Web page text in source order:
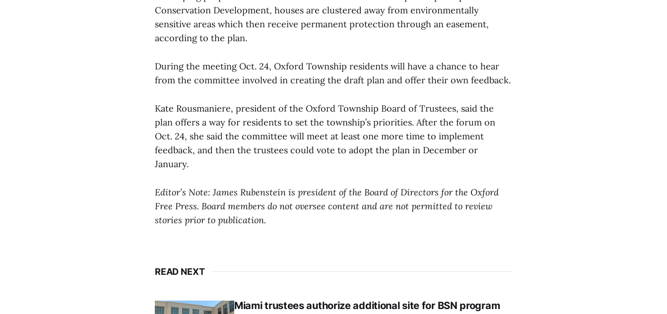
Conservation Development, houses are clustered away from environmentally
sensitive areas which then receive permanent protection through an easement,
according to the plan.
During the meeting Oct. 24, Oxford Township residents will have a chance to hear
from the committee involved in creating the draft plan and offer their own feedback.
Kate Rousmaniere, president of the Oxford Township Board of Trustees, said the
plan offers a way for residents to set the township’s priorities. After the forum on
Oct. 24, she said the committee will meet at least one more time to implement
feedback, and then the trustees could vote to adopt the plan in December or
January.
Editor’s Note: James Rubenstein is president of the Board of Directors for the Oxford
Free Press. Board members do not oversee content and are not permitted to review
stories prior to publication.
READ NEXT
Miami trustees authorize additional site for BSN program